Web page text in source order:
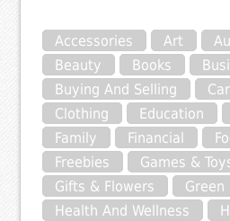
Accessories Art
Beauty
Books
Buying And Selling
Clothing
Education
Family
Financial
Freebies
Games &
Gifts & Flowers
Green
Health And Wellness